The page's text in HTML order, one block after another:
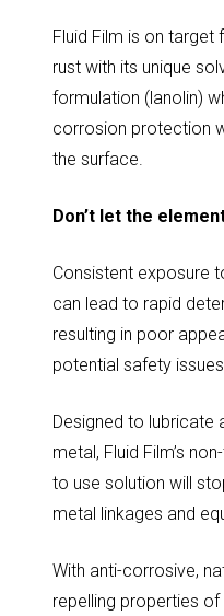
Fluid Film is on
rust with its unique
formulation (lanolin)
corrosion protection
the surface.
Don’t let the
Consistent exposure
can lead to rapid
resulting in poor
potential safety issues
Designed to lubricate
metal, Fluid Film’s
to use solution will
metal linkages and
With anti-corrosive,
repelling properties of